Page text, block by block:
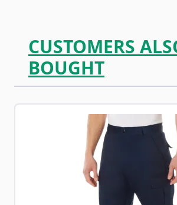
CUSTOMERS
BOUGHT
Navigating through the elements
Press to skip carousel
Press to go to carousel navigation